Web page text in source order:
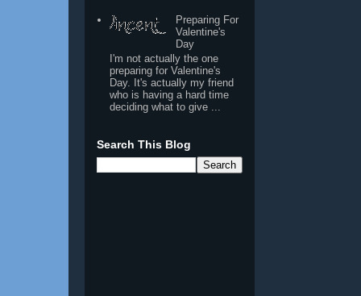
Preparing For
Valentine's
Day
I'm not actually the one
preparing for Valentine's
Day. It's actually my friend
who is having a hard time
deciding what to give ...
Search This Blog